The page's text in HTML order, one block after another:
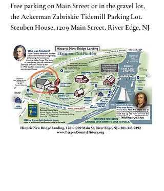
Free parking on Main Street or in the gravel lot,
the Ackerman Zabriskie Tidemill Parking Lot.
Steuben House, 1209 Main Street, River Edge, NJ